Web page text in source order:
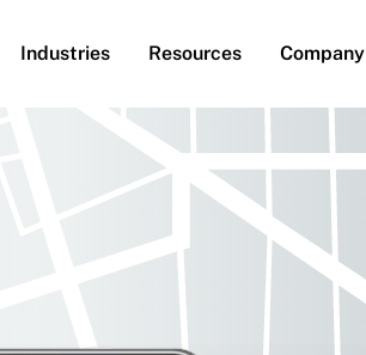
Industries Resources Company